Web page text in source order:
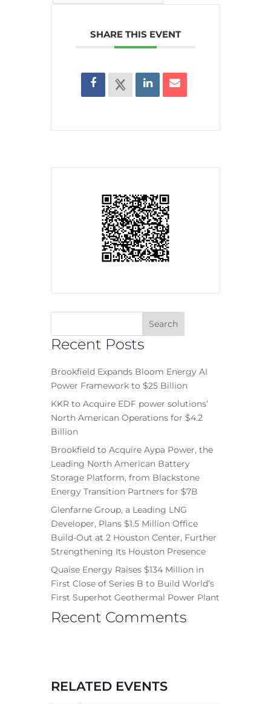
SHARE THIS EVENT
Recent Posts
Brookfield Expands Bloom Energy AI
Power Framework to $25 Billion
KKR to Acquire EDF power solutions’
North American Operations for $4.2
Billion
Brookfield to Acquire Aypa Power, the
Leading North American Battery
Storage Platform, from Blackstone
Energy Transition Partners for $7B
Glenfarne Group, a Leading LNG
Developer, Plans $1.5 Million Office
Build-Out at 2 Houston Center, Further
Strengthening Its Houston Presence
Quaise Energy Raises $134 Million in
First Close of Series B to Build World’s
First Superhot Geothermal Power Plant
Recent Comments
RELATED EVENTS